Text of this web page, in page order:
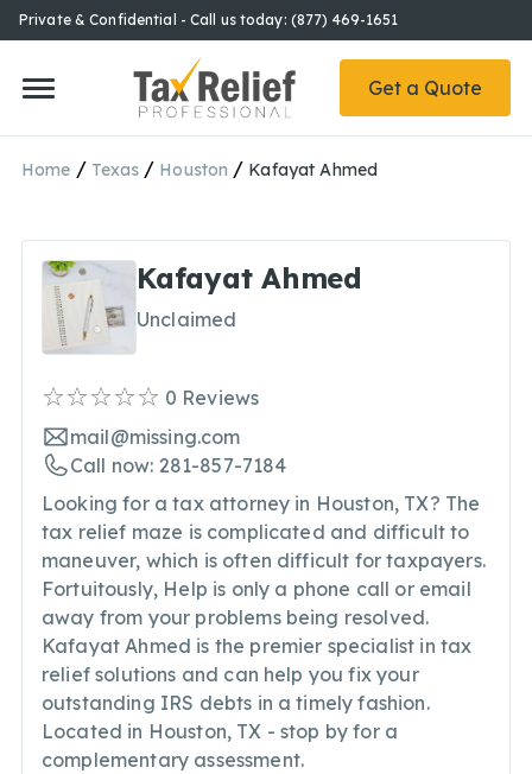
Private & Confidential - Call us today: (877) 469-1651
Get a Quote
Home / Texas / Houston / Kafayat Ahmed
Kafayat Ahmed
Unclaimed
0 Reviews
mail@missing.com
Call now: 281-857-7184
Looking for a tax attorney in Houston, TX? The
tax relief maze is complicated and difficult to
maneuver, which is often difficult for taxpayers.
Fortuitously, Help is only a phone call or email
away from your problems being resolved.
Kafayat Ahmed is the premier specialist in tax
relief solutions and can help you fix your
outstanding IRS debts in a timely fashion.
Located in Houston, TX - stop by for a
complementary assessment.